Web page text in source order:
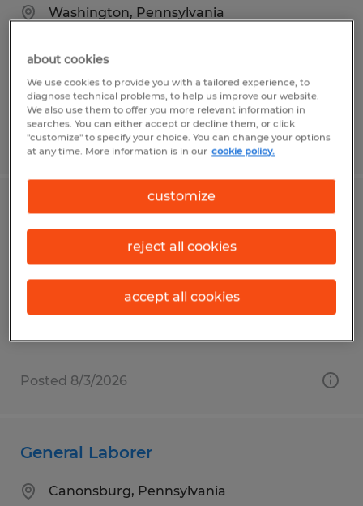
Washington, Pennsylvania
$18.00 - $21.00 per hour
Posted 7/30/2026
Assembler
Washington, Pennsylvania
Temp to Perm
$19.00 per hour
Posted 8/3/2026
General Laborer
Canonsburg, Pennsylvania
about cookies
We use cookies to provide you with a tailored experience, to
diagnose technical problems, to help us improve our website.
We also use them to offer you more relevant information in
searches. You can either accept or decline them, or click
"customize" to specify your choice. You can change your options
at any time. More information is in our cookie policy.
customize
reject all cookies
accept all cookies